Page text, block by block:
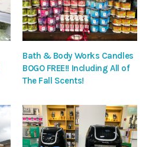
Bath & Body Works Candles
BOGO FREE!! Including All of
The Fall Scents!